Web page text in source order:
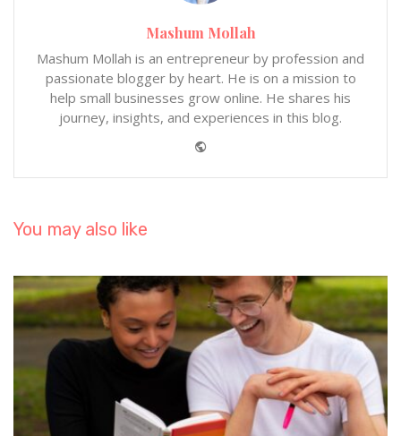
Mashum Mollah
Mashum Mollah is an entrepreneur by profession and
passionate blogger by heart. He is on a mission to
help small businesses grow online. He shares his
journey, insights, and experiences in this blog.
You may also like